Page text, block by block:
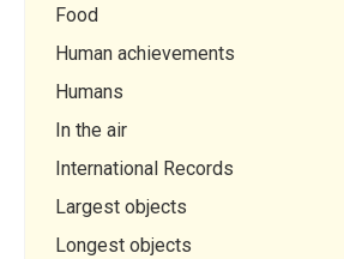
Food
Human achievements
Humans
In the air
International Records
Largest objects
Longest objects